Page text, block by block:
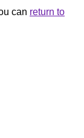
can return to